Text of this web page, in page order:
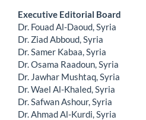
Executive Editorial Board
Dr. Fouad Al-Daoud, Syria
Dr. Ziad Abboud, Syria
Dr. Samer Kabaa, Syria
Dr. Osama Raadoun, Syria
Dr. Jawhar Mushtaq, Syria
Dr. Wael Al-Khaled, Syria
Dr. Safwan Ashour, Syria
Dr. Ahmad Al-Kurdi, Syria